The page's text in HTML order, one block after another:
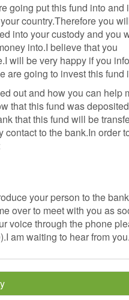
going put this fund into and i
country.Therefore you
into your custody and you
into.I believe that you
will be very happy if you
are going to invest this fund
out and how you can help
that this fund was
that this fund will be
to the bank.In order
your person to the
over to meet with you as
voice through the phone
am waiting to hear from you.